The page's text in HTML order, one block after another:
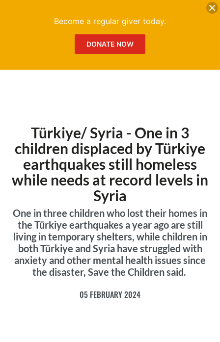
Türkiye/ Syria - One in 3
children displaced by Türkiye
earthquakes still homeless
while needs at record levels in
Syria
One in three children who lost their homes in
the Türkiye earthquakes a year ago are still
living in temporary shelters, while children in
both Türkiye and Syria have struggled with
anxiety and other mental health issues since
the disaster, Save the Children said.
05 FEBRUARY 2024
Become a regular giver today.
DONATE NOW